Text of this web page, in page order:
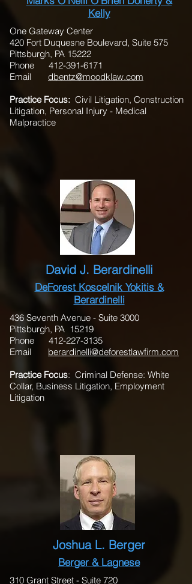
Kelly
One Gateway Center
420 Fort Duquesne Boulevard, Suite 575
Pittsburgh, PA 15222
Phone 412-391-6171
Email dbentz@moodklaw.com
Practice Focus: Civil Litigation, Construction
Litigation, Personal Injury - Medical
Malpractice
David J. Berardinelli
DeForest Koscelnik Yokitis &
Berardinelli
436 Seventh Avenue - Suite 3000
Pittsburgh, PA 15219
Phone 412-227-3135
Email berardinelli@deforestlawfirm.com
Practice Focus: Criminal Defense: White
Collar, Business Litigation, Employment
Litigation
Joshua L. Berger
Berger & Lagnese
310 Grant Street - Suite 720